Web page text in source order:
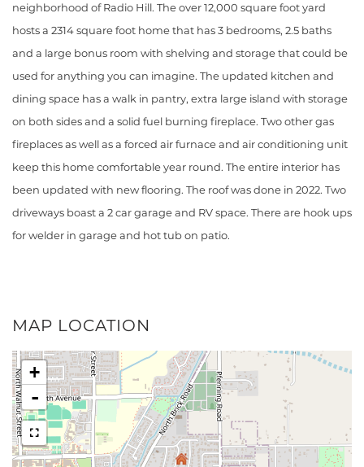
neighborhood of Radio Hill. The over 12,000 square foot yard
hosts a 2314 square foot home that has 3 bedrooms, 2.5 baths
and a large bonus room with shelving and storage that could be
used for anything you can imagine. The updated kitchen and
dining space has a walk in pantry, extra large island with storage
on both sides and a solid fuel burning fireplace. Two other gas
fireplaces as well as a forced air furnace and air conditioning unit
keep this home comfortable year round. The entire interior has
been updated with new flooring. The roof was done in 2022. Two
driveways boast a 2 car garage and RV space. There are hook ups
for welder in garage and hot tub on patio.
MAP LOCATION
+
-